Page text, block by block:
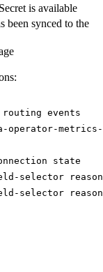
is available
been synced to the
events
operator-
state
selector
selector